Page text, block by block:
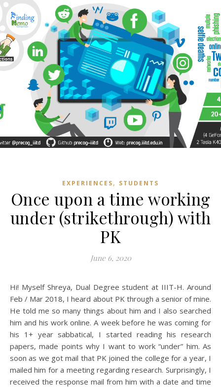
EXPERIENCES, STUDENTS
Once upon a time working
under (strikethrough) with
PK
June 6, 2020
Hi! Myself Shreya, Dual Degree student at IIIT-H. Around
Feb / Mar 2018, I heard about PK through a senior of mine.
He told me so many things about him and I also searched
him and his work online. A week before he was coming for
his 1+ year sabbatical, I started reading his research
papers, made points why I want to work “under” him. As
soon as we got mail that PK joined the college for a year, I
mailed him for a meeting regarding research. Surprisingly, I
received the response mail from him with a date and time